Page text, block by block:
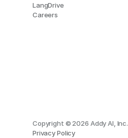
LangDrive
Careers
Copyright © 2026 Addy AI, Inc.
Privacy Policy